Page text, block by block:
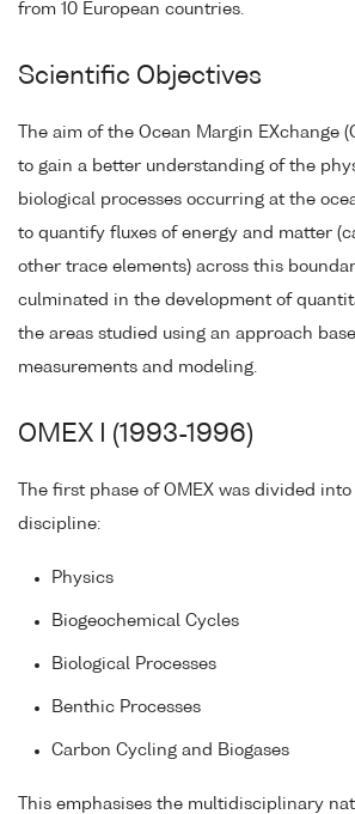
from 10 European countries.
Scientific Objectives
The aim of the Ocean Margin EXchange
to gain a better understanding of the
biological processes occurring at the
to quantify fluxes of energy and matter
other trace elements) across this
culminated in the development of
the areas studied using an approach
measurements and modeling.
OMEX I (1993-1996)
The first phase of OMEX was divided
discipline:
Physics
Biogeochemical Cycles
Biological Processes
Benthic Processes
Carbon Cycling and Biogases
This emphasises the multidisciplinary